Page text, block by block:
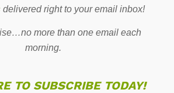
delivered right to your email inbox!
more than one email each
morning.
TO SUBSCRIBE TODAY!